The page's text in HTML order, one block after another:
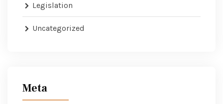
Legislation
Uncategorized
Meta